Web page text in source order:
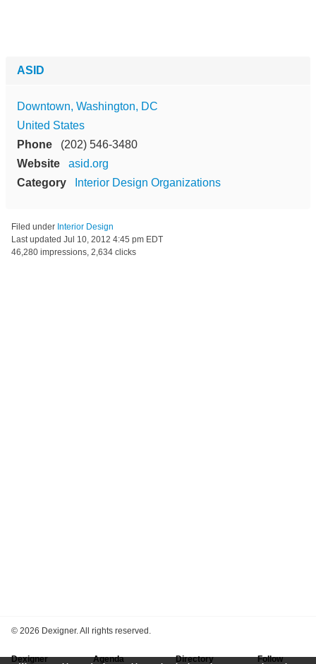
ASID
Downtown, Washington, DC
United States
Phone
(202) 546-3480
Website
asid.org
Category
Interior Design Organizations
Filed under Interior Design
Last updated Jul 10, 2012 4:45 pm EDT
46,280 impressions, 2,634 clicks
© 2026 Dexigner. All rights reserved.
Dexigner Agenda Directory Follow